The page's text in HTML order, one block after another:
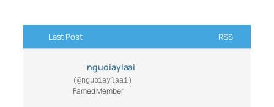
Last Post RSS
nguoiaylaai
(@nguoiaylaai)
Famed Member